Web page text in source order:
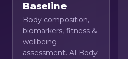
Baseline
Body composition,
biomarkers, fitness &
wellbeing
assessment. AI Body